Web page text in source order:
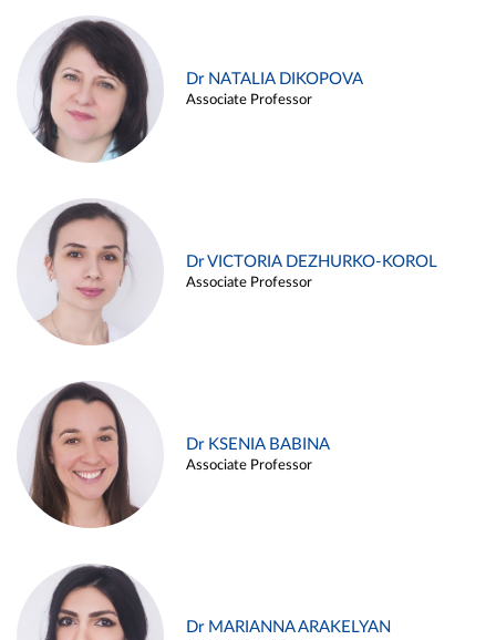
Dr NATALIA DIKOPOVA
Associate Professor
Dr VICTORIA DEZHURKO-KOROL
Associate Professor
Dr KSENIA BABINA
Associate Professor
Dr MARIANNA ARAKELYAN